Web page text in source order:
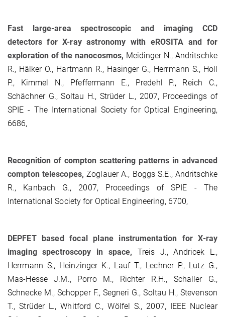
Fast large-area spectroscopic and imaging CCD
detectors for X-ray astronomy with eROSITA and for
exploration of the nanocosmos, Meidinger N., Andritschke
R., Hälker O., Hartmann R., Hasinger G., Herrmann S., Holl
P., Kimmel N., Pfeffermann E., Predehl P., Reich C.,
Schächner G., Soltau H., Strüder L., 2007, Proceedings of
SPIE - The International Society for Optical Engineering,
6686,
Recognition of compton scattering patterns in advanced
compton telescopes,Zoglauer A., Boggs S.E., Andritschke
R., Kanbach G., 2007, Proceedings of SPIE - The
International Society for Optical Engineering, 6700,
DEPFET based focal plane instrumentation for X-ray
imaging spectroscopy in space, Treis J., Andricek L.,
Herrmann S., Heinzinger K., Lauf T., Lechner P., Lutz G.,
Mas-Hesse J.M., Porro M., Richter R.H., Schaller G.,
Schnecke M., Schopper F., Segneri G., Soltau H., Stevenson
T., Strüder L., Whitford C., Wölfel S., 2007, IEEE Nuclear